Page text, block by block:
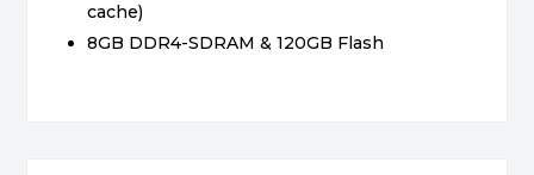
cache)
8GB DDR4-SDRAM & 120GB Flash